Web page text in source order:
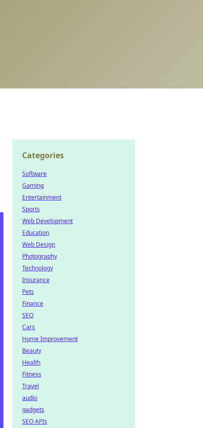
Categories
Software
Gaming
Entertainment
Sports
Web Development
Education
Web Design
Photography
Technology
Insurance
Pets
Finance
SEO
Cars
Home Improvement
Beauty
Health
Fitness
Travel
audio
gadgets
SEO APIs